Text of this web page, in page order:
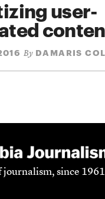
user-
By DAMARIS
journalism, since 1961